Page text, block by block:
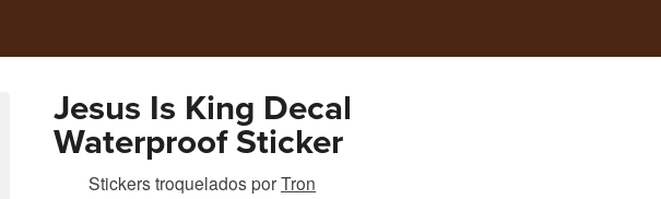
Jesus Is King Decal
Waterproof Sticker
Stickers troqueladosporTron